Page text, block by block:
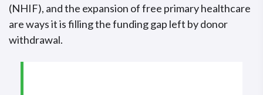
(NHIF), and the expansion of free primary healthcare
are ways it is filling the funding gap left by donor
withdrawal.